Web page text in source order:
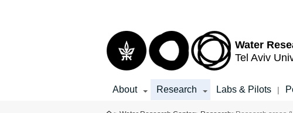
Water
Tel Aviv
About Research Labs & Pilots |